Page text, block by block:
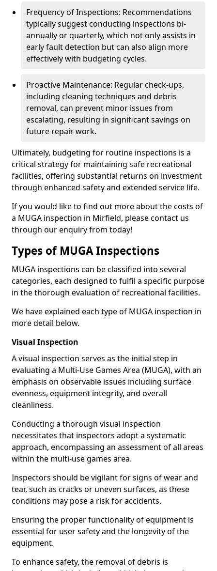
Frequency of Inspections: Recommendations
typically suggest conducting inspections bi-
annually or quarterly, which not only assists in
early fault detection but can also align more
effectively with budgeting cycles.
Proactive Maintenance: Regular check-ups,
including cleaning techniques and debris
removal, can prevent minor issues from
escalating, resulting in significant savings on
future repair work.
Ultimately, budgeting for routine inspections is a
critical strategy for maintaining safe recreational
facilities, offering substantial returns on investment
through enhanced safety and extended service life.
If you would like to find out more about the costs of
a MUGA inspection in Mirfield, please contact us
through our enquiry from today!
Types of MUGA Inspections
MUGA inspections can be classified into several
categories, each designed to fulfil a specific purpose
in the thorough evaluation of recreational facilities.
We have explained each type of MUGA inspection in
more detail below.
Visual Inspection
A visual inspection serves as the initial step in
evaluating a Multi-Use Games Area (MUGA), with an
emphasis on observable issues including surface
evenness, equipment integrity, and overall
cleanliness.
Conducting a thorough visual inspection
necessitates that inspectors adopt a systematic
approach, encompassing an assessment of all areas
within the multi-use games area.
Inspectors should be vigilant for signs of wear and
tear, such as cracks or uneven surfaces, as these
conditions may pose a risk for accidents.
Ensuring the proper functionality of equipment is
essential for user safety and the longevity of the
equipment.
To enhance safety, the removal of debris is